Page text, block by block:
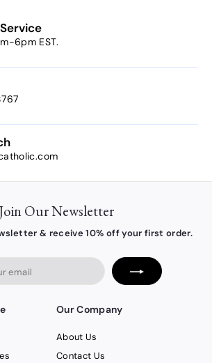
6pm EST.
Join Our Newsletter
& receive 10% off your first order.
Our Company
About Us
Contact Us